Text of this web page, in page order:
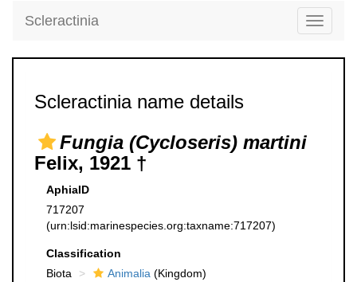
Toggle
Scleractinia
Scleractinia name details
Fungia (Cycloseris) martini
Felix, 1921 †
AphiaID
717207
(urn:lsid:marinespecies.org:taxname:717207)
Classification
Biota
Animalia (Kingdom)